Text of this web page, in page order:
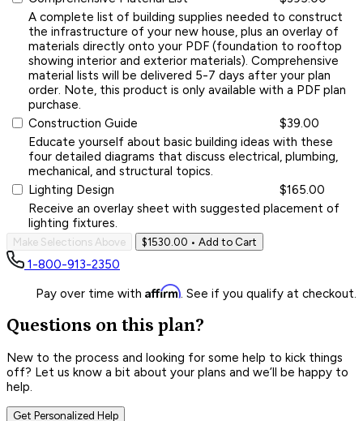
A complete list of building supplies needed to construct
the infrastructure of your new house, plus an overlay of
materials directly onto your PDF (foundation to rooftop
showing interior and exterior materials). Comprehensive
material lists will be delivered 5-7 days after your plan
order. Note, this product is only available with a PDF plan
purchase.
Construction Guide
$39.00
Educate yourself about basic building ideas with these
four detailed diagrams that discuss electrical, plumbing,
mechanical, and structural topics.
Lighting Design
$165.00
Receive an overlay sheet with suggested placement of
lighting fixtures.
Make Selections Above $1530.00 • Add to Cart
1-800-913-2350
Pay over time with Affirm. See if you qualify at checkout.
Questions on this plan?
New to the process and looking for some help to kick things
off? Let us know a bit about your plans and we’ll be happy to
help.
Get Personalized Help